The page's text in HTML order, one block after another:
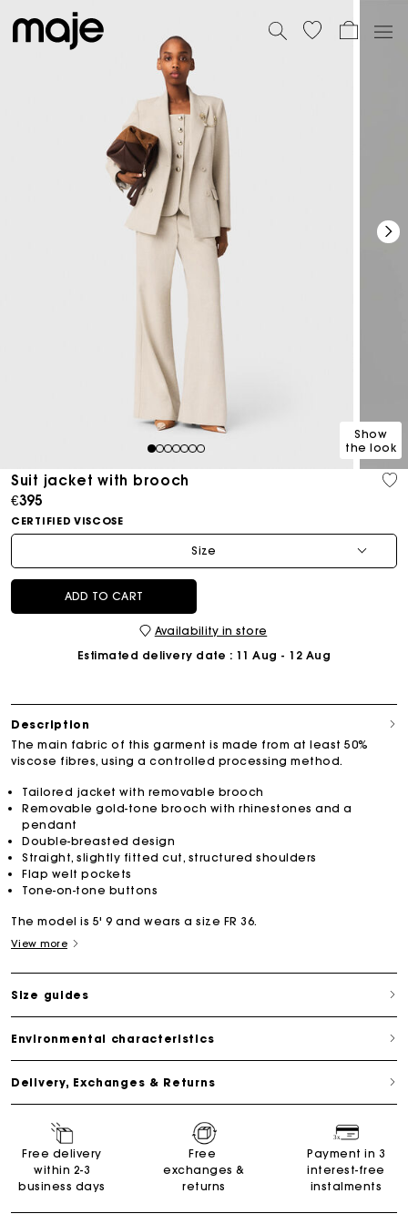
1234567
Show
the look
Suit jacket with brooch
€395
CERTIFIED VISCOSE
Size
ADD TO CART
Availability in store
Estimated delivery date : 11 Aug - 12 Aug
Description
The main fabric of this garment is made from at least 50%
viscose fibres, using a controlled processing method.
Tailored jacket with removable brooch
Removable gold-tone brooch with rhinestones and a
pendant
Double-breasted design
Straight, slightly fitted cut, structured shoulders
Flap welt pockets
Tone-on-tone buttons
The model is 5' 9 and wears a size FR 36.
View more
Size guides
Environmental characteristics
Delivery, Exchanges & Returns
Free delivery
within 2-3
business days
Free
exchanges &
returns
Payment in 3
interest-free
instalments